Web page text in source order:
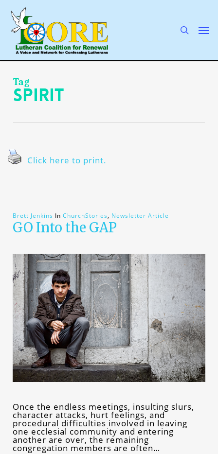
main
content
Tag
Spirit
Click here to print.
Brett Jenkins In ChurchStories, Newsletter Article
GO Into the GAP
Once the endless meetings, insulting slurs,
character attacks, hurt feelings, and
procedural difficulties involved in leaving
one ecclesial community and entering
another are over, the remaining
congregation members are often…